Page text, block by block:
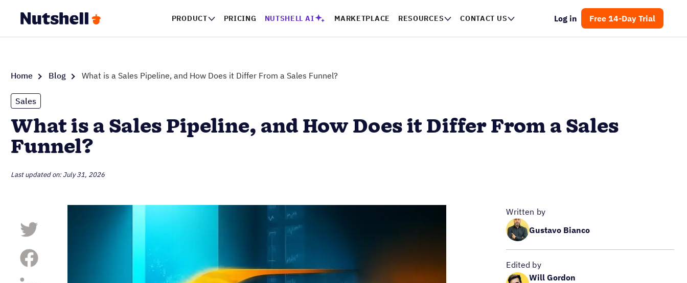
PRODUCT PRICING NUTSHELL AI MARKETPLACE RESOURCES CONTACT US Log in Free 14-Day Trial
Home Blog What is a Sales Pipeline, and How Does it Differ From a Sales Funnel?
Sales
What is a Sales Pipeline, and How Does it Differ From a Sales
Funnel?
Last updated on: July 31, 2026
Written by
Gustavo Bianco
Edited by
Will Gordon